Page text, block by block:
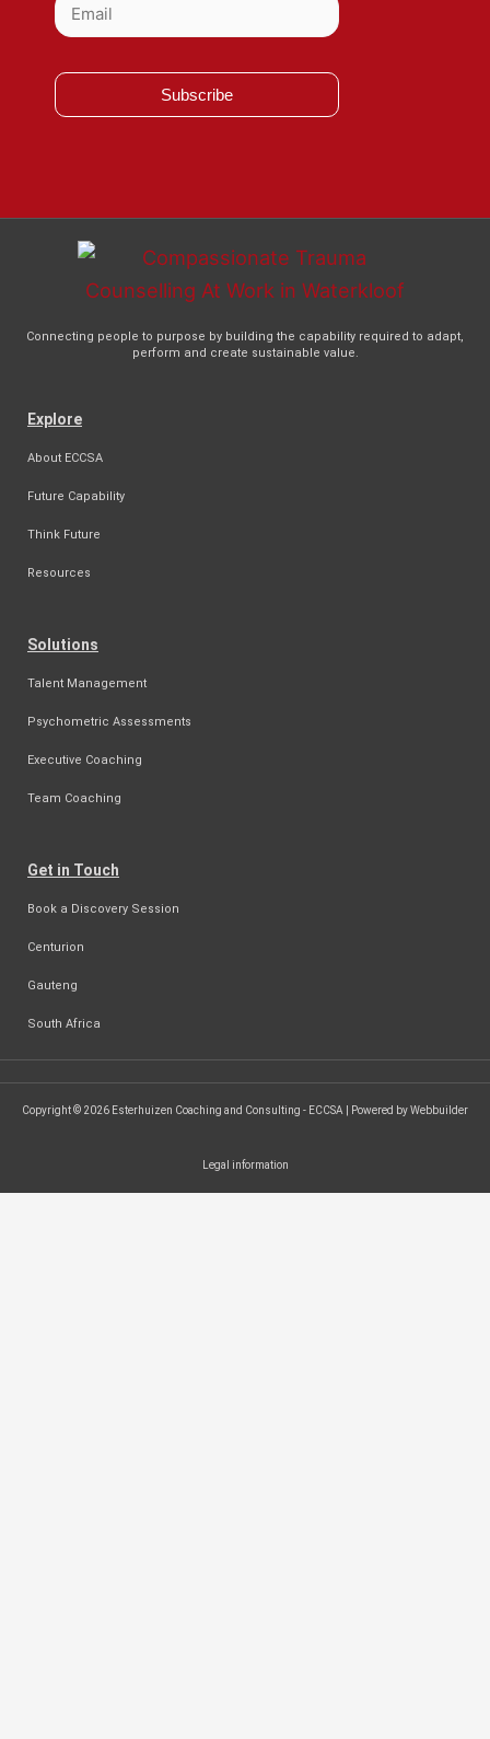
Subscribe
Connecting people to purpose by building the capability required to adapt,
perform and create sustainable value.
Explore
About ECCSA
Future Capability
Think Future
Resources
Solutions
Talent Management
Psychometric Assessments
Executive Coaching
Team Coaching
Get in Touch
Book a Discovery Session
Centurion
Gauteng
South Africa
Copyright © 2026 Esterhuizen Coaching and Consulting - ECCSA | Powered by Webbuilder
Legal information